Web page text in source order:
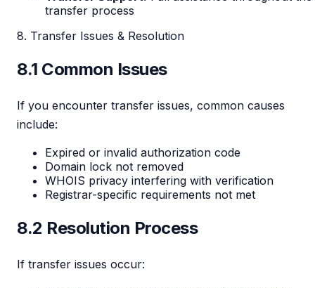
transfer process
8. Transfer Issues & Resolution
8.1 Common Issues
If you encounter transfer issues, common causes
include:
Expired or invalid authorization code
Domain lock not removed
WHOIS privacy interfering with verification
Registrar-specific requirements not met
8.2 Resolution Process
If transfer issues occur: